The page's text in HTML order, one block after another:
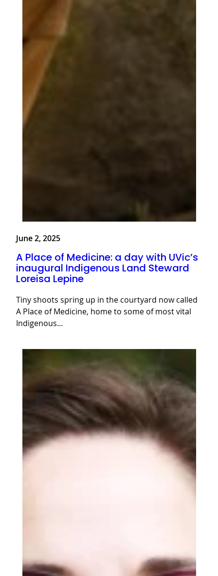
June 2, 2025
A Place of Medicine: a day with UVic’s
inaugural Indigenous Land Steward
Loreisa Lepine
Tiny shoots spring up in the courtyard now called
A Place of Medicine, home to some of most vital
Indigenous…